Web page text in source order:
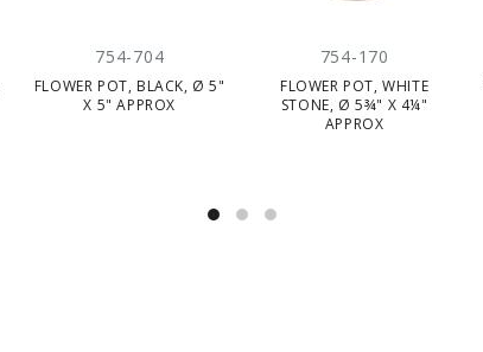
754-704
FLOWER POT, BLACK, Ø 5"
X 5" APPROX
754-170
FLOWER POT, WHITE
STONE, Ø 5¾" X 4¼"
APPROX